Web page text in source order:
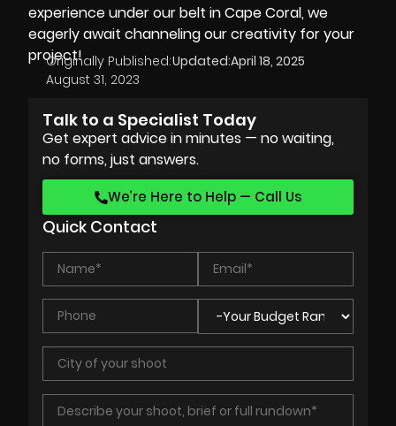
experience under our belt in Cape Coral, we
eagerly await channeling our creativity for your
project!
Originally Published:
August 31, 2023
Updated:April 18, 2025
Talk to a Specialist Today
Get expert advice in minutes — no waiting,
no forms, just answers.
We’re Here to Help — Call Us
Quick Contact